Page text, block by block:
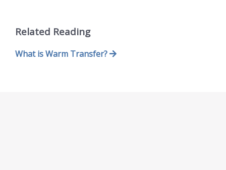
Related Reading
What is Warm Transfer? 